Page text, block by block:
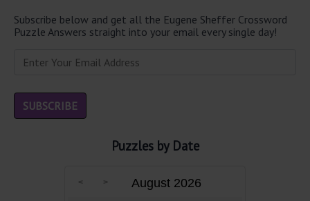
Subscribe below and get all the Eugene Sheffer Crossword
Puzzle Answers straight into your email every single day!
Puzzles by Date
August 2026